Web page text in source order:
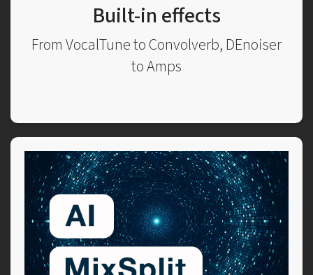
Built-in effects
From VocalTune to Convolverb, DEnoiser
to Amps